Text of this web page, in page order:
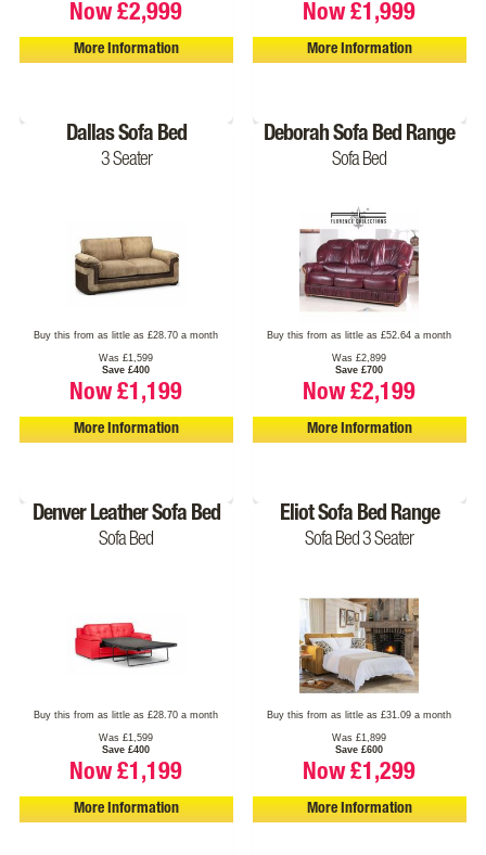
Now £2,999
More Information
Now £1,999
More Information
Dallas Sofa Bed
3 Seater
Buy this from as little as £28.70 a month
Was £1,599
Save £400
Now £1,199
More Information
Deborah Sofa Bed Range
Sofa Bed
Buy this from as little as £52.64 a month
Was £2,899
Save £700
Now £2,199
More Information
Denver Leather Sofa Bed
Sofa Bed
Buy this from as little as £28.70 a month
Was £1,599
Save £400
Now £1,199
More Information
Eliot Sofa Bed Range
Sofa Bed 3 Seater
Buy this from as little as £31.09 a month
Was £1,899
Save £600
Now £1,299
More Information